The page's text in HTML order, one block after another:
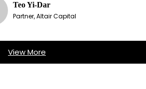
Teo Yi-Dar
Partner, Altair Capital
View More